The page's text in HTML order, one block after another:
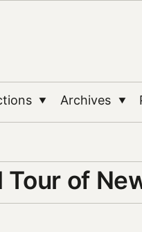
▼ Archives ▼
of